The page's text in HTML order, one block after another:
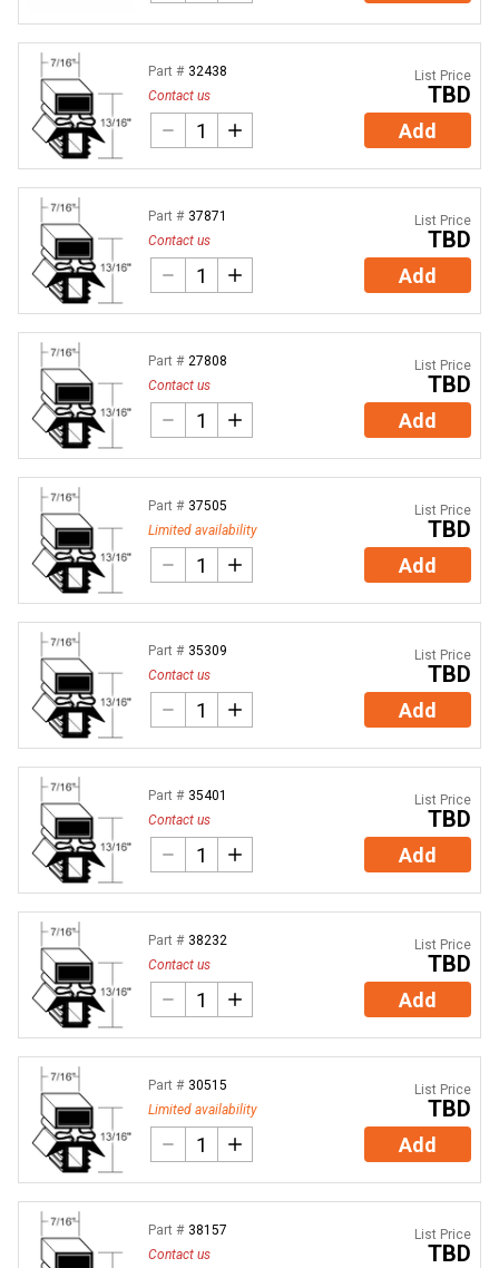
Part # 32438
Contact us
List Price
TBD
Add
Part # 37871
Contact us
List Price
TBD
Add
Part # 27808
Contact us
List Price
TBD
Add
Part # 37505
Limited availability
List Price
TBD
Add
Part # 35309
Contact us
List Price
TBD
Add
Part # 35401
Contact us
List Price
TBD
Add
Part # 38232
Contact us
List Price
TBD
Add
Part # 30515
Limited availability
List Price
TBD
Add
Part # 38157
Contact us
List Price
TBD